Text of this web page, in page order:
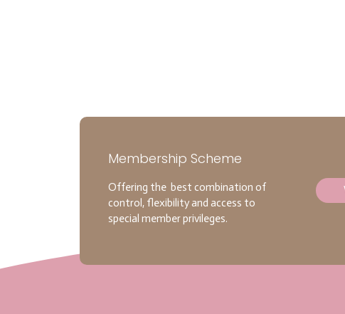
Membership Scheme
Offering the best combination of
control, flexibility and access to
special member privileges.